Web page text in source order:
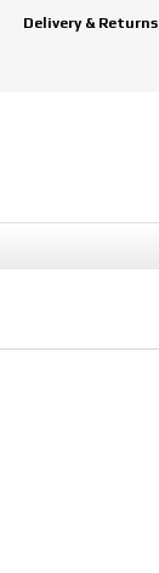
Delivery & Returns